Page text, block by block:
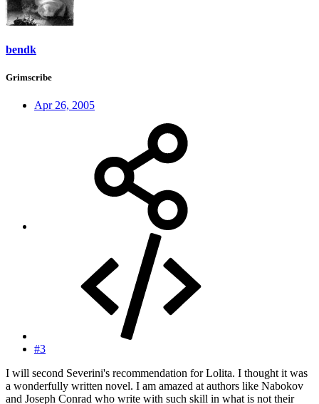
bendk
Grimscribe
Apr 26, 2005
#3
I will second Severini's recommendation for Lolita. I thought it was
a wonderfully written novel. I am amazed at authors like Nabokov
and Joseph Conrad who write with such skill in what is not their